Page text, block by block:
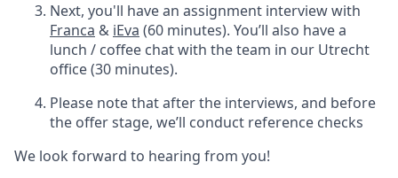
Next, you'll have an assignment interview with
Franca & iEva (60 minutes). You’ll also have a
lunch / coffee chat with the team in our Utrecht
office (30 minutes).
Please note that after the interviews, and before
the offer stage, we’ll conduct reference checks
We look forward to hearing from you!